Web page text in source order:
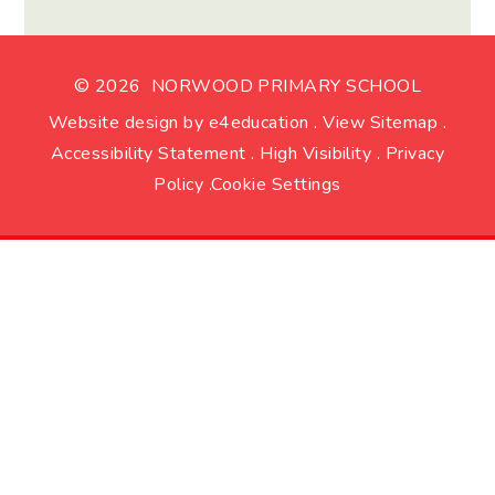
© 2026 NORWOOD PRIMARY SCHOOL
Website design by e4education . View Sitemap .
Accessibility Statement . High Visibility . Privacy
Policy .Cookie Settings